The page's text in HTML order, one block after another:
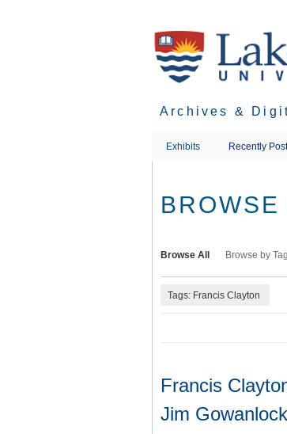
Archives &
Exhibits Recently
Browse All Browse by Tag
Tags: Francis Clayton
Francis
Jim Gowanlock